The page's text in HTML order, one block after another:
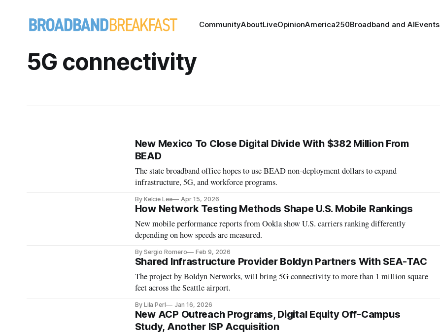
CommunityAboutLiveOpinionAmerica250Broadband and AIEvents
5G connectivity
New Mexico To Close Digital Divide With $382 Million From
BEAD
The state broadband office hopes to use BEAD non-deployment dollars to expand
infrastructure, 5G, and workforce programs.
By Kelcie Lee Apr 15, 2026
How Network Testing Methods Shape U.S. Mobile Rankings
New mobile performance reports from Ookla show U.S. carriers ranking differently
depending on how speeds are measured.
By Sergio Romero Feb 9, 2026
Shared Infrastructure Provider Boldyn Partners With SEA-TAC
The project by Boldyn Networks, will bring 5G connectivity to more than 1 million square
feet across the Seattle airport.
By Lila Perl Jan 16, 2026
New ACP Outreach Programs, Digital Equity Off-Campus
Study, Another ISP Acquisition